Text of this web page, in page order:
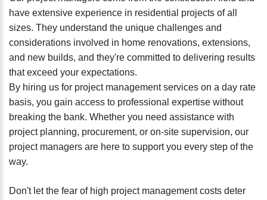
have extensive experience in residential projects of all
sizes. They understand the unique challenges and
considerations involved in home renovations, extensions,
and new builds, and they're committed to delivering results
that exceed your expectations.
By hiring us for project management services on a day rate
basis, you gain access to professional expertise without
breaking the bank. Whether you need assistance with
project planning, procurement, or on-site supervision, our
project managers are here to support you every step of the
way.
Don't let the fear of high project management costs deter